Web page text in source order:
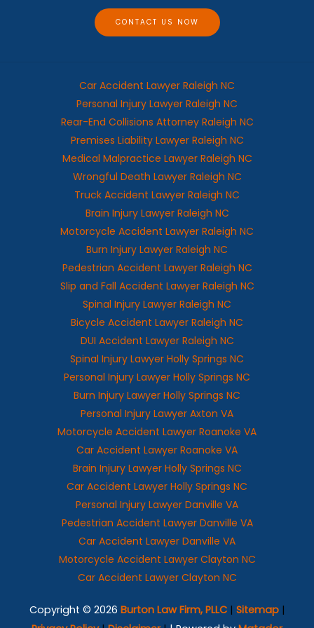
CONTACT US NOW
Car Accident Lawyer Raleigh NC
Personal Injury Lawyer Raleigh NC
Rear-End Collisions Attorney Raleigh NC
Premises Liability Lawyer Raleigh NC
Medical Malpractice Lawyer Raleigh NC
Wrongful Death Lawyer Raleigh NC
Truck Accident Lawyer Raleigh NC
Brain Injury Lawyer Raleigh NC
Motorcycle Accident Lawyer Raleigh NC
Burn Injury Lawyer Raleigh NC
Pedestrian Accident Lawyer Raleigh NC
Slip and Fall Accident Lawyer Raleigh NC
Spinal Injury Lawyer Raleigh NC
Bicycle Accident Lawyer Raleigh NC
DUI Accident Lawyer Raleigh NC
Spinal Injury Lawyer Holly Springs NC
Personal Injury Lawyer Holly Springs NC
Burn Injury Lawyer Holly Springs NC
Personal Injury Lawyer Axton VA
Motorcycle Accident Lawyer Roanoke VA
Car Accident Lawyer Roanoke VA
Brain Injury Lawyer Holly Springs NC
Car Accident Lawyer Holly Springs NC
Personal Injury Lawyer Danville VA
Pedestrian Accident Lawyer Danville VA
Car Accident Lawyer Danville VA
Motorcycle Accident Lawyer Clayton NC
Car Accident Lawyer Clayton NC
Copyright © 2026 Burton Law Firm, PLLC| Sitemap|